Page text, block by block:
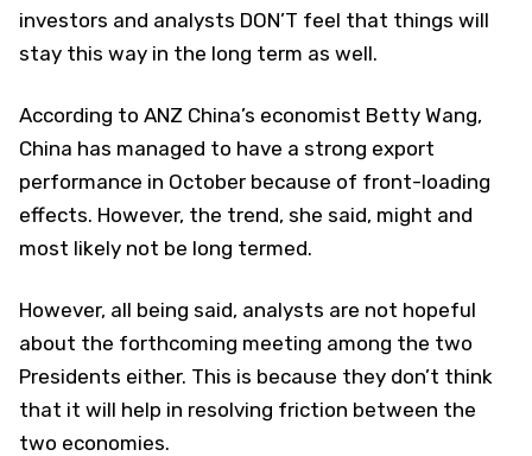
investors and analysts DON’T feel that things will
stay this way in the long term as well.
According to ANZ China’s economist Betty Wang,
China has managed to have a strong export
performance in October because of front-loading
effects. However, the trend, she said, might and
most likely not be long termed.
However, all being said, analysts are not hopeful
about the forthcoming meeting among the two
Presidents either. This is because they don’t think
that it will help in resolving friction between the
two economies.